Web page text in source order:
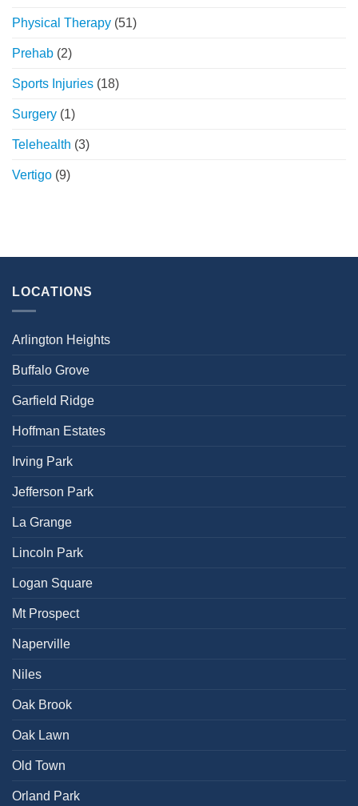
Physical Therapy (51)
Prehab (2)
Sports Injuries (18)
Surgery (1)
Telehealth (3)
Vertigo (9)
LOCATIONS
Arlington Heights
Buffalo Grove
Garfield Ridge
Hoffman Estates
Irving Park
Jefferson Park
La Grange
Lincoln Park
Logan Square
Mt Prospect
Naperville
Niles
Oak Brook
Oak Lawn
Old Town
Orland Park